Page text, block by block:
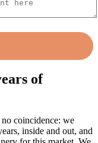
of
coincidence: we
inside and out, and